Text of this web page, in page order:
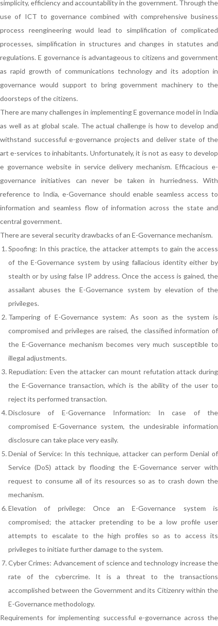
simplicity, efficiency and accountability in the government. Through the
use of ICT to governance combined with comprehensive business
process reengineering would lead to simplification of complicated
processes, simplification in structures and changes in statutes and
regulations. E governance is advantageous to citizens and government
as rapid growth of communications technology and its adoption in
governance would support to bring government machinery to the
doorsteps of the citizens.
There are many challenges in implementing E governance model in India
as well as at global scale. The actual challenge is how to develop and
withstand successful e-governance projects and deliver state of the
art e-services to inhabitants. Unfortunately, it is not as easy to develop
e governance website in service delivery mechanism. Efficacious e-
governance initiatives can never be taken in hurriedness. With
reference to India, e-Governance should enable seamless access to
information and seamless flow of information across the state and
central government.
There are several security drawbacks of an E-Governance mechanism.
Spoofing: In this practice, the attacker attempts to gain the access
of the E-Governance system by using fallacious identity either by
stealth or by using false IP address. Once the access is gained, the
assailant abuses the E-Governance system by elevation of the
privileges.
Tampering of E-Governance system: As soon as the system is
compromised and privileges are raised, the classified information of
the E-Governance mechanism becomes very much susceptible to
illegal adjustments.
Repudiation: Even the attacker can mount refutation attack during
the E-Governance transaction, which is the ability of the user to
reject its performed transaction.
Disclosure of E-Governance Information: In case of the
compromised E-Governance system, the undesirable information
disclosure can take place very easily.
Denial of Service: In this technique, attacker can perform Denial of
Service (DoS) attack by flooding the E-Governance server with
request to consume all of its resources so as to crash down the
mechanism.
Elevation of privilege: Once an E-Governance system is
compromised; the attacker pretending to be a low profile user
attempts to escalate to the high profiles so as to access its
privileges to initiate further damage to the system.
Cyber Crimes: Advancement of science and technology increase the
rate of the cybercrime. It is a threat to the transactions
accomplished between the Government and its Citizenry within the
E-Governance methodology.
Requirements for implementing successful e-governance across the